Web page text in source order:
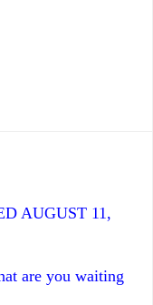
AUGUST 11,
are you waiting